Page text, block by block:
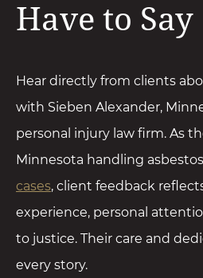
Have to Say
Hear directly from clients
with Sieben Alexander,
personal injury law firm. As
Minnesota handling
cases, client feedback
experience, personal
to justice. Their care and
every story.